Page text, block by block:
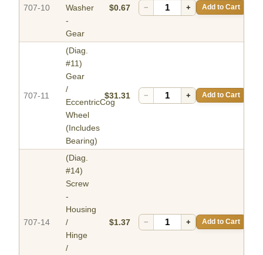
707-10
Washer
-
Gear
$0.67 − + Add to Cart
707-11
(Diag.
#11)
Gear
/
EccentricCog
Wheel
(Includes
Bearing)
$31.31 − + Add to Cart
707-14
(Diag.
#14)
Screw
-
Housing
/
Hinge
/
$1.37 − + Add to Cart